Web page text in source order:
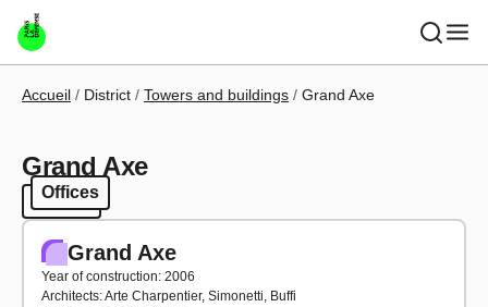
Skip to main content
Breadcrumb
Accueil District Towers and buildings Grand Axe
Grand Axe
Offices
Offices
Grand Axe
Year of construction: 2006
Architects: Arte Charpentier, Simonetti, Buffi